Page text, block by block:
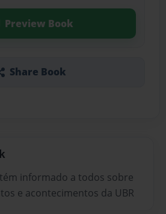
Preview Book
Share Book
informado a todos sobre
e acontecimentos da UBR